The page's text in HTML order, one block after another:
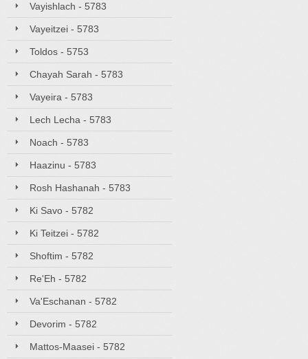
Vayishlach - 5783
Vayeitzei - 5783
Toldos - 5753
Chayah Sarah - 5783
Vayeira - 5783
Lech Lecha - 5783
Noach - 5783
Haazinu - 5783
Rosh Hashanah - 5783
Ki Savo - 5782
Ki Teitzei - 5782
Shoftim - 5782
Re'Eh - 5782
Va'Eschanan - 5782
Devorim - 5782
Mattos-Maasei - 5782